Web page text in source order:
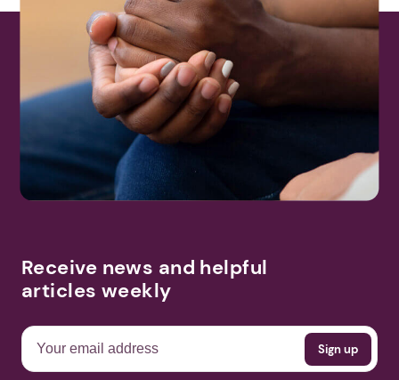
Receive news and helpful
articles weekly